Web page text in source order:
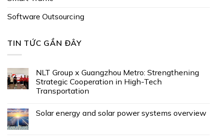
Software Outsourcing
TIN TỨC GẦN ĐÂY
NLT Group x Guangzhou Metro: Strengthening
Strategic Cooperation in High-Tech
Transportation
Solar energy and solar power systems overview